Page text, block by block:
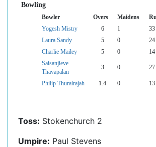
Bowling
Bowler Overs Maidens
Yogesh Mistry
6 1 33
Laura Sandy
5 0 24
Charlie Mailey
5 0 14
Saisanjieve
Thavapalan
3 0 27
Philip Thurairajah 1.4 0 13
Toss: Stokenchurch 2
Umpire: Paul Stevens